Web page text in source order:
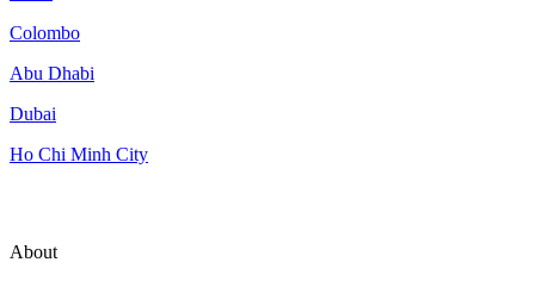
Colombo
Abu Dhabi
Dubai
Ho Chi Minh City
About